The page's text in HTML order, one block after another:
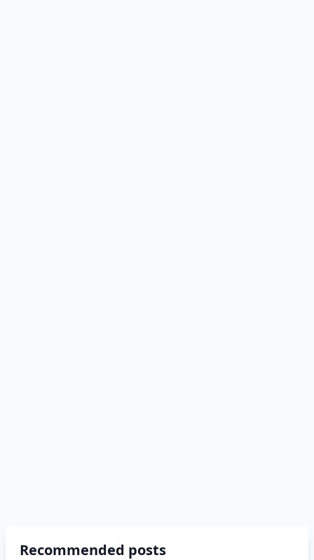
Recommended posts